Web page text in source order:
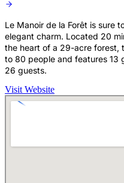
Le Manoir de la Forêt is sure
elegant charm. Located 20
the heart of a 29-acre forest,
to 80 people and features 13
26 guests.
Visit Website